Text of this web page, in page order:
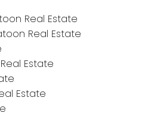
Real Estate
Real Estate
Estate
Estate